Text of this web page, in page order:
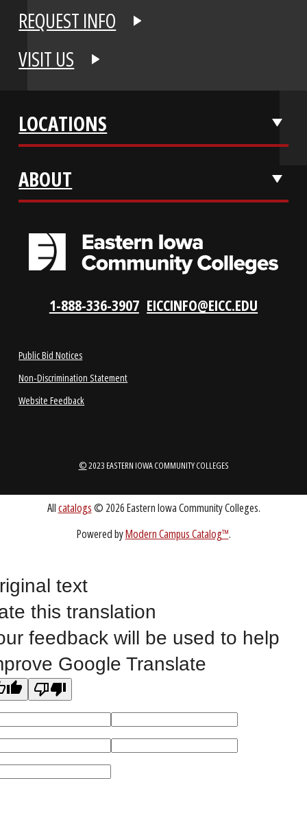
REQUEST INFO
VISIT US
LOCATIONS
ABOUT
Public Bid Notices
Non-Discrimination Statement
Website Feedback
©2023 EASTERN IOWA COMMUNITY COLLEGES
Allcatalogs© 2026 Eastern Iowa Community Colleges.
text
this translation
feedback will be used to help
Google Translate